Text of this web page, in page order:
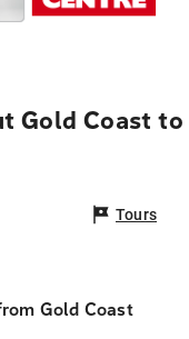
Gold Coast to
Tours
Gold Coast